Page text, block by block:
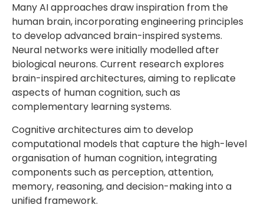
Many AI approaches draw inspiration from the
human brain, incorporating engineering principles
to develop advanced brain-inspired systems.
Neural networks were initially modelled after
biological neurons. Current research explores
brain-inspired architectures, aiming to replicate
aspects of human cognition, such as
complementary learning systems.
Cognitive architectures aim to develop
computational models that capture the high-level
organisation of human cognition, integrating
components such as perception, attention,
memory, reasoning, and decision-making into a
unified framework.